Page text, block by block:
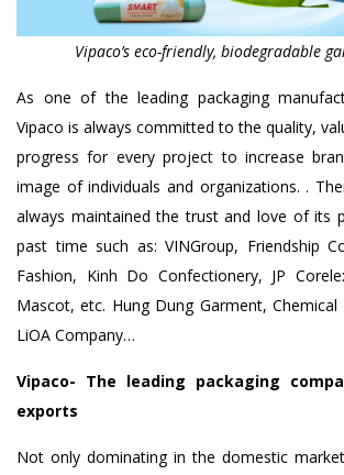
Vipaco’s eco-friendly, biodegradable
As one of the leading packaging
Vipaco is always committed to the quality,
progress for every project to increase
image of individuals and organizations. .
always maintained the trust and love of its
past time such as: VINGroup, Friendship
Fashion, Kinh Do Confectionery, JP
Mascot, etc. Hung Dung Garment,
LiOA Company…
Vipaco- The leading packaging
exports
Not only dominating in the domestic